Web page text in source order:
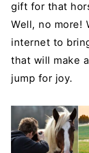
gift for that
Well, no more!
internet to
that will make
jump for joy.